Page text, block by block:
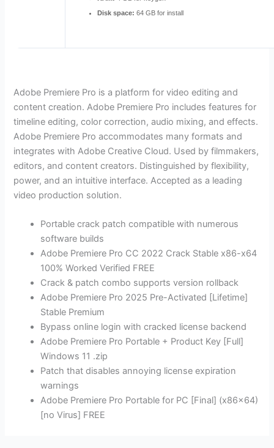
Disk space: 64 GB for install
Adobe Premiere Pro is a platform for video editing and
content creation. Adobe Premiere Pro includes features for
timeline editing, color correction, audio mixing, and effects.
Adobe Premiere Pro accommodates many formats and
integrates with Adobe Creative Cloud. Used by filmmakers,
editors, and content creators. Distinguished by flexibility,
power, and an intuitive interface. Accepted as a leading
video production solution.
Portable crack patch compatible with numerous
software builds
Adobe Premiere Pro CC 2022 Crack Stable x86-x64
100% Worked Verified FREE
Crack & patch combo supports version rollback
Adobe Premiere Pro 2025 Pre-Activated [Lifetime]
Stable Premium
Bypass online login with cracked license backend
Adobe Premiere Pro Portable + Product Key [Full]
Windows 11 .zip
Patch that disables annoying license expiration
warnings
Adobe Premiere Pro Portable for PC [Final] (x86x64)
[no Virus] FREE